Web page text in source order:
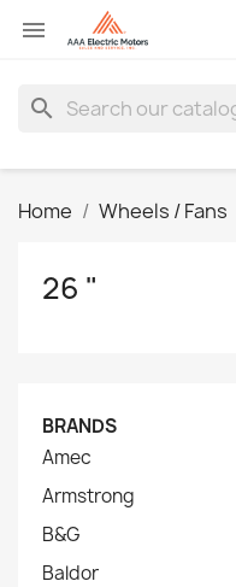

search
Home Wheels / Fans
26 "
BRANDS
Amec
Armstrong
B&G
Baldor